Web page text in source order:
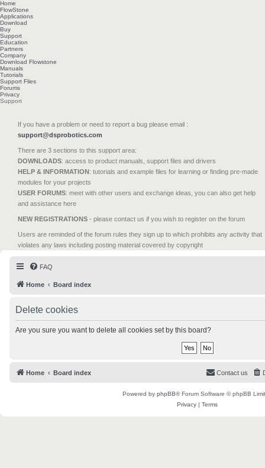
Home
FlowStone
Applications
Download
Buy
Support
Education
Partners
Company
Download Flowstone
Manuals
Tutorials
Support Files
Forums
Privacy
Support
If you have a problem or need to report a bug please email :
support@dsprobotics.com
There are 3 sections to this support area:
DOWNLOADS: access to product manuals, support files and drivers
HELP & INFORMATION: tutorials and example files for learning or finding pre-made
modules for your projects
USER FORUMS: meet with other users and exchange ideas, you can also get help
and assistance here
NEW REGISTRATIONS - please contact us if you wish to register on the forum
Users are reminded of the forum rules they sign up to which prohibits any activity that
violates any laws including posting material covered by copyright
FAQ
Home Board index
Delete cookies
Are you sure you want to delete all cookies set by this board?
Home Board index Contact us
Powered by phpBB® Forum Software © phpBB
Privacy | Terms